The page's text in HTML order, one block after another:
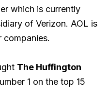
which is currently
of Verizon. AOL is
companies.
The Huffington
1 on the top 15